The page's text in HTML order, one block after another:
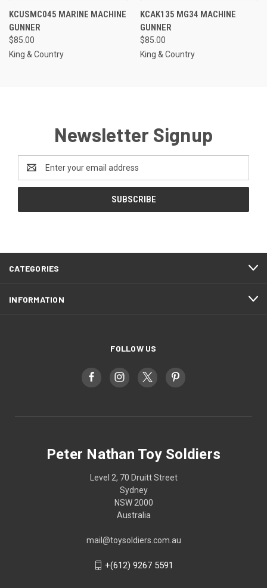
KCUSMC045 MARINE MACHINE
GUNNER
$85.00
King & Country
KCAK135 MG34 MACHINE
GUNNER
$85.00
King & Country
Newsletter Signup
Address
CATEGORIES
INFORMATION
FOLLOW US
Peter Nathan Toy Soldiers
Level 2, 70 Druitt Street
Sydney
NSW 2000
Australia
mail@toysoldiers.com.au
+(612) 9267 5591